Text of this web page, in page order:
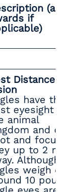
(and
if
Distance
have the
eyesight in
animal
and can
and focus
up to 2
Although
weigh
10